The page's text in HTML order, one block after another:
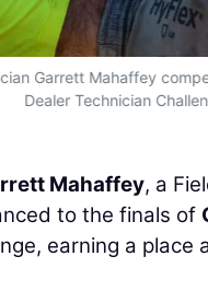
Garrett Mahaffey
Dealer Technician
Mahaffey, a
to the finals of
earning a place